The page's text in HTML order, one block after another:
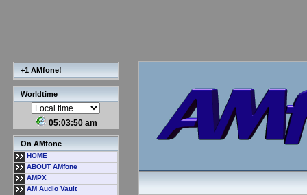
+1 AMfone!
Worldtime
05:03:50 am
On AMfone
HOME
ABOUT AMfone
AMPX
AM Audio Vault